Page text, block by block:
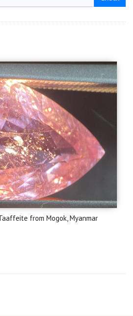
from Mogok, Myanmar